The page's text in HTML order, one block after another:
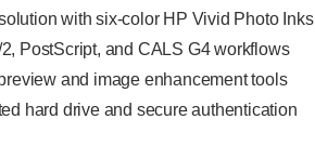
with six-color HP Vivid Photo Inks
PostScript, and CALS G4 workflows
and image enhancement tools
hard drive and secure authentication